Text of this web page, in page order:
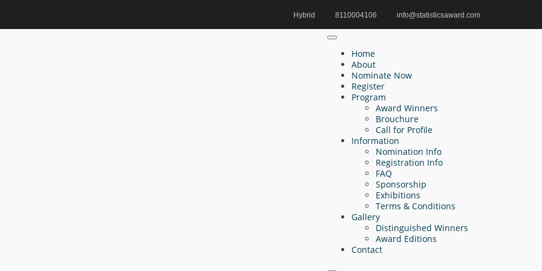
Hybrid 8110004106 info@statisticsaward.com
Home
About
Nominate Now
Register
Program
Award Winners
Brouchure
Call for Profile
Information
Nomination Info
Registration Info
FAQ
Sponsorship
Exhibitions
Terms & Conditions
Gallery
Distinguished Winners
Award Editions
Contact
Jian-Gen Liu | Mathematical Statistics |
Innovative Research Award
Esra Cakir | Fuzzy Statistics and Uncertainty